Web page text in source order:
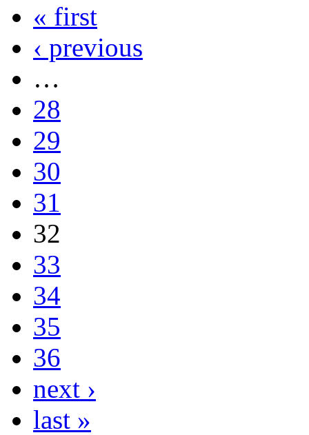
« first
‹ previous
…
28
29
30
31
32
33
34
35
36
next ›
last »